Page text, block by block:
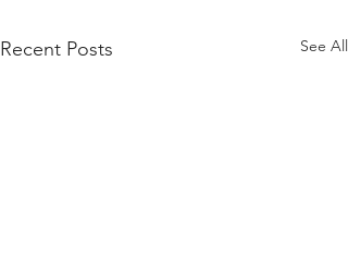
Recent Posts See All